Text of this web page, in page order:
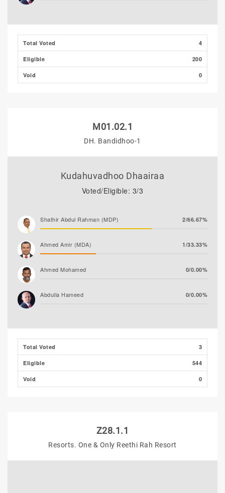
Total Voted 4
Eligible 200
Void 0
M01.02.1
DH. Bandidhoo-1
Kudahuvadhoo Dhaairaa
Voted/Eligible: 3/3
Shathir Abdul Rahman (MDP) 2/66.67%
Ahmed Amir (MDA) 1/33.33%
Ahmed Mohamed 0/0.00%
Abdulla Hameed 0/0.00%
Total Voted 3
Eligible 544
Void 0
Z28.1.1
Resorts. One & Only Reethi Rah Resort